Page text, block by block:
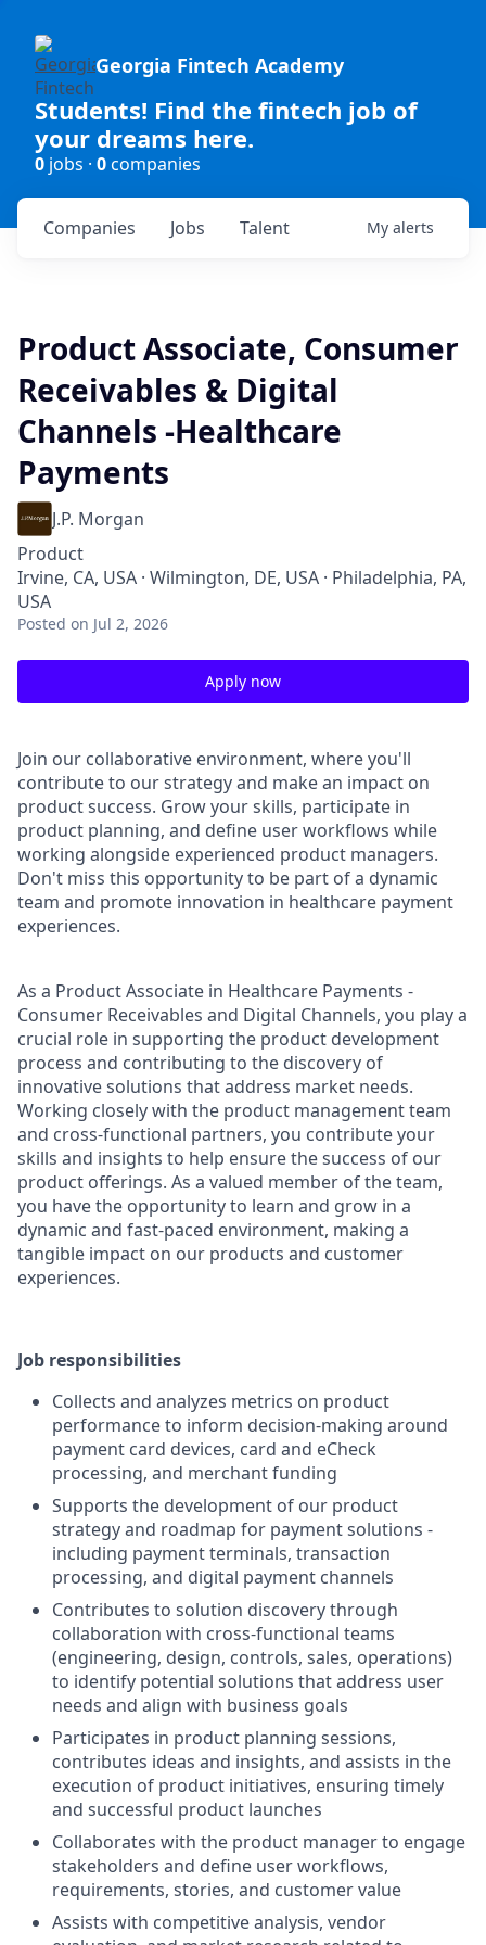
Georgia Fintech Academy
Students! Find the fintech job of
your dreams here.
0 jobs · 0companies
Jobs
Companies Talent My alerts
Product Associate, Consumer
Receivables & Digital
Channels -Healthcare
Payments
J.P. Morgan
Product
Irvine, CA, USA · Wilmington, DE, USA · Philadelphia, PA,
USA
Posted on Jul 2, 2026
Apply now
Join our collaborative environment, where you'll
contribute to our strategy and make an impact on
product success. Grow your skills, participate in
product planning, and define user workflows while
working alongside experienced product managers.
Don't miss this opportunity to be part of a dynamic
team and promote innovation in healthcare payment
experiences.
As a Product Associate in Healthcare Payments -
Consumer Receivables and Digital Channels, you play a
crucial role in supporting the product development
process and contributing to the discovery of
innovative solutions that address market needs.
Working closely with the product management team
and cross-functional partners, you contribute your
skills and insights to help ensure the success of our
product offerings. As a valued member of the team,
you have the opportunity to learn and grow in a
dynamic and fast-paced environment, making a
tangible impact on our products and customer
experiences.
Job responsibilities
Collects and analyzes metrics on product
performance to inform decision-making around
payment card devices, card and eCheck
processing, and merchant funding
Supports the development of our product
strategy and roadmap for payment solutions -
including payment terminals, transaction
processing, and digital payment channels
Contributes to solution discovery through
collaboration with cross-functional teams
(engineering, design, controls, sales, operations)
to identify potential solutions that address user
needs and align with business goals
Participates in product planning sessions,
contributes ideas and insights, and assists in the
execution of product initiatives, ensuring timely
and successful product launches
Collaborates with the product manager to engage
stakeholders and define user workflows,
requirements, stories, and customer value
Assists with competitive analysis, vendor